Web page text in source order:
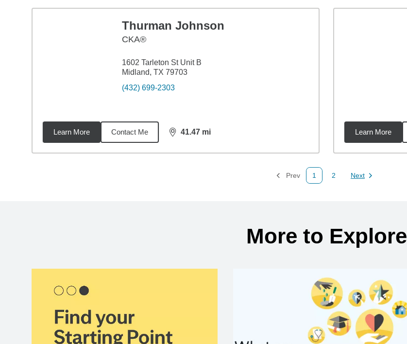
Thurman Johnson
CKA®
1602 Tarleton St Unit B
Midland, TX 79703
(432) 699-2303
Learn More Contact Me 41.47 mi
distance,41.47 Learn More
Prev
Page
1
Page
2 Next
Page
More to Explore